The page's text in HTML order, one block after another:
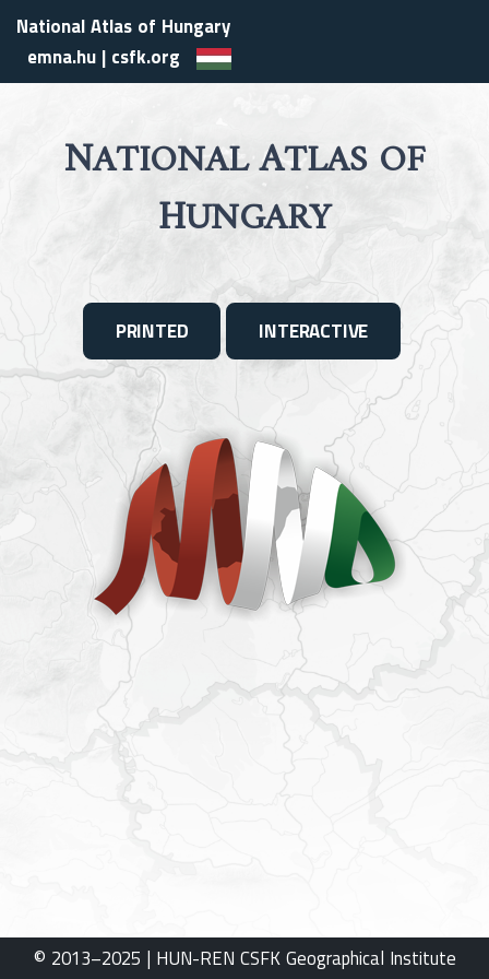
National Atlas of Hungary
emna.hu | csfk.org
NATIONALATLAS OF
HUNGARY
PRINTED INTERACTIVE
© 2013–2025 | HUN-REN CSFK Geographical Institute